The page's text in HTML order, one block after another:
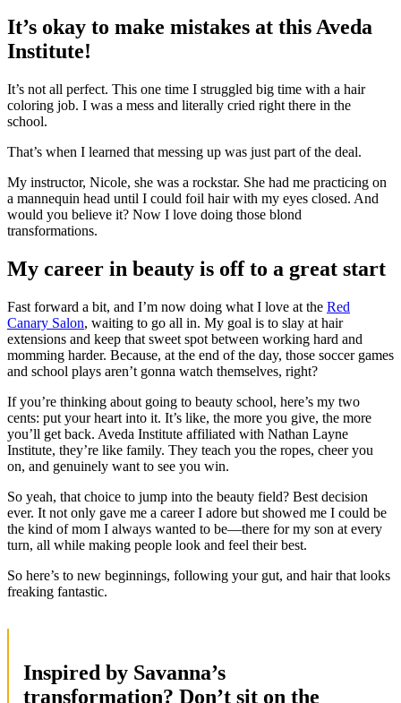
It’s okay to make mistakes at this Aveda
Institute!
It’s not all perfect. This one time I struggled big time with a hair
coloring job. I was a mess and literally cried right there in the
school.
That’s when I learned that messing up was just part of the deal.
My instructor, Nicole, she was a rockstar. She had me practicing on
a mannequin head until I could foil hair with my eyes closed. And
would you believe it? Now I love doing those blond
transformations.
My career in beauty is off to a great start
Fast forward a bit, and I’m now doing what I love at the Red
Canary Salon, waiting to go all in. My goal is to slay at hair
extensions and keep that sweet spot between working hard and
momming harder. Because, at the end of the day, those soccer games
and school plays aren’t gonna watch themselves, right?
If you’re thinking about going to beauty school, here’s my two
cents: put your heart into it. It’s like, the more you give, the more
you’ll get back. Aveda Institute affiliated with Nathan Layne
Institute, they’re like family. They teach you the ropes, cheer you
on, and genuinely want to see you win.
So yeah, that choice to jump into the beauty field? Best decision
ever. It not only gave me a career I adore but showed me I could be
the kind of mom I always wanted to be—there for my son at every
turn, all while making people look and feel their best.
So here’s to new beginnings, following your gut, and hair that looks
freaking fantastic.
Inspired by Savanna’s
transformation? Don’t sit on the